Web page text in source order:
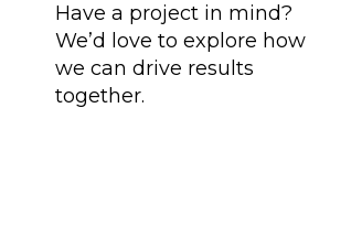
Have a project in mind?
We’d love to explore how
we can drive results
together.